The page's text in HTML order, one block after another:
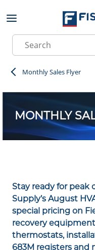
Skip to main content
Site Search
Monthly Sales Flyer
MONTHLY
Stay ready for peak
Supply’s August
special pricing on
recovery
thermostats,
683M registers and